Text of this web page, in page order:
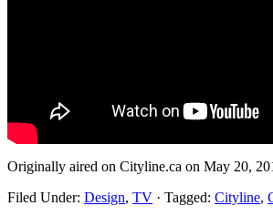
Originally aired on Cityline.ca on May 20,
Filed Under: Design, TV · Tagged: Cityline,